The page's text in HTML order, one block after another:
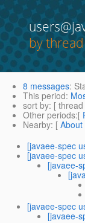
by thread
8 messages:
This period:
sort by: [
Other periods:[
Nearby: [
[javaee-spec
[javaee-spec
[javaee-
[javaee-spec
[javaee-